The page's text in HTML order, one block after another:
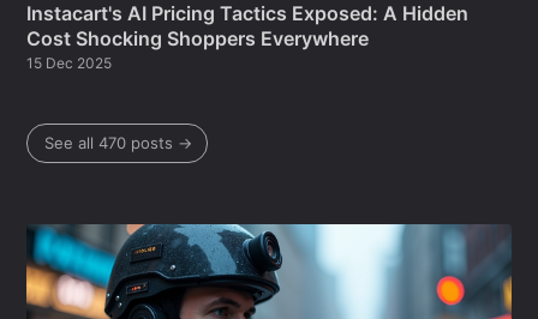
Instacart's AI Pricing Tactics Exposed: A Hidden
Cost Shocking Shoppers Everywhere
15 Dec 2025
See all 470 posts →